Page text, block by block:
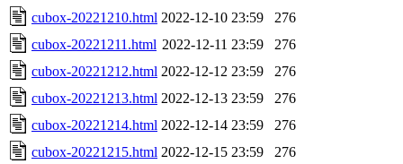
cubox-20221210.html 2022-12-10 23:59
276
cubox-20221211.html 2022-12-11 23:59
276
cubox-20221212.html 2022-12-12 23:59
276
cubox-20221213.html 2022-12-13 23:59
276
cubox-20221214.html 2022-12-14 23:59
276
cubox-20221215.html 2022-12-15 23:59
276